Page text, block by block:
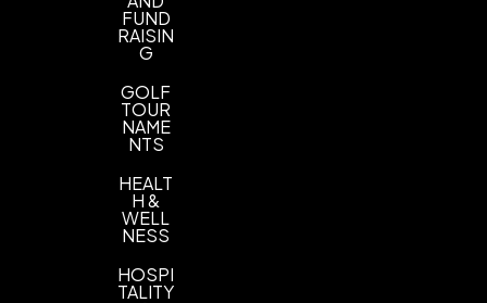
FUND
RAISIN
G
GOLF
TOUR
NAME
NTS
HEALT
H &
WELL
NESS
HOSPI
TALITY